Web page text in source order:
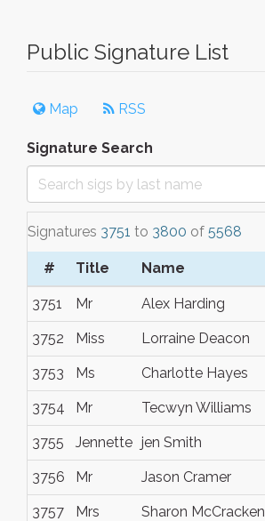
Public Signature List
Map RSS
Signature Search
Signatures 3751 to 3800 of 5568
# Title Name
3751 Mr Alex Harding
3752 Miss Lorraine Deacon
3753 Ms Charlotte Hayes
3754 Mr Tecwyn Williams
3755 Jennette jen Smith
3756 Mr Jason Cramer
3757 Mrs Sharon McCracken